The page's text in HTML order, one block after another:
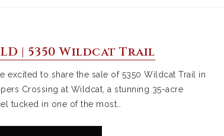
| 5350 Wildcat Trail
excited to share the sale of 5350 Wildcat Trail in
Crossing at Wildcat, a stunning 35-acre
tucked in one of the most…